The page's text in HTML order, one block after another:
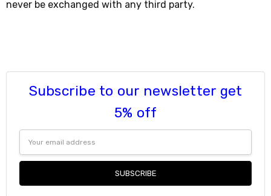
never be exchanged with any third party.
Subscribe to our newsletter get
5% off
Address